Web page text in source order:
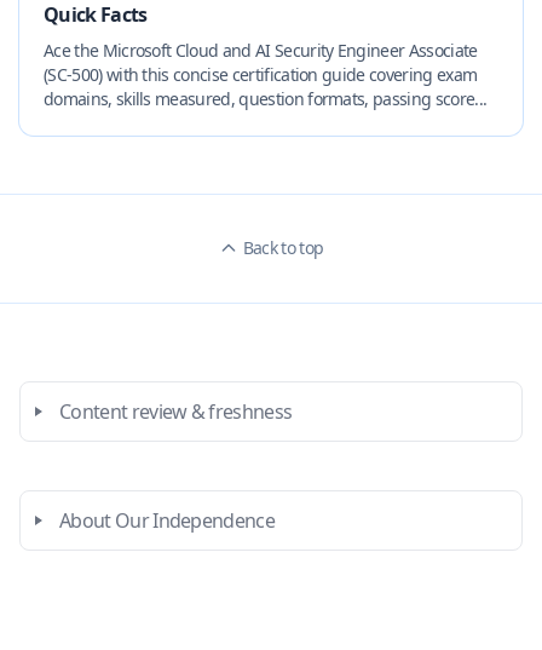
Quick Facts
Ace the Microsoft Cloud and AI Security Engineer Associate
(SC-500) with this concise certification guide covering exam
domains, skills measured, question formats, passing score...
Back to top
Content review & freshness
About Our Independence